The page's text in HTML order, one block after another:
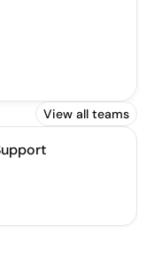
View all teams